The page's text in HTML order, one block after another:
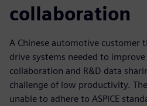
collaboration
A Chinese automotive customer
drive systems needed to
collaboration and R&D data
challenge of low productivity.
unable to adhere to ASPICE